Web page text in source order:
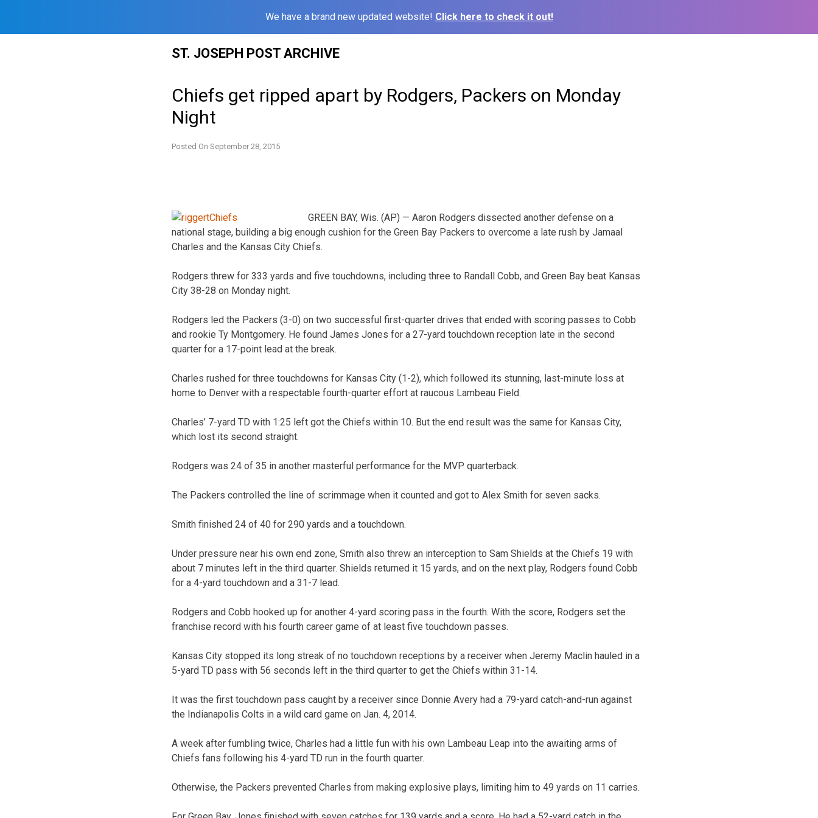
We have a brand new updated website! Click here to check it out!
ST. JOSEPH POST ARCHIVE
Chiefs get ripped apart by Rodgers, Packers on Monday
Night
Posted On September 28, 2015
GREEN BAY, Wis. (AP) — Aaron Rodgers dissected another defense on a
national stage, building a big enough cushion for the Green Bay Packers to overcome a late rush by Jamaal
Charles and the Kansas City Chiefs.
Rodgers threw for 333 yards and five touchdowns, including three to Randall Cobb, and Green Bay beat Kansas
City 38-28 on Monday night.
Rodgers led the Packers (3-0) on two successful first-quarter drives that ended with scoring passes to Cobb
and rookie Ty Montgomery. He found James Jones for a 27-yard touchdown reception late in the second
quarter for a 17-point lead at the break.
Charles rushed for three touchdowns for Kansas City (1-2), which followed its stunning, last-minute loss at
home to Denver with a respectable fourth-quarter effort at raucous Lambeau Field.
Charles’ 7-yard TD with 1:25 left got the Chiefs within 10. But the end result was the same for Kansas City,
which lost its second straight.
Rodgers was 24 of 35 in another masterful performance for the MVP quarterback.
The Packers controlled the line of scrimmage when it counted and got to Alex Smith for seven sacks.
Smith finished 24 of 40 for 290 yards and a touchdown.
Under pressure near his own end zone, Smith also threw an interception to Sam Shields at the Chiefs 19 with
about 7 minutes left in the third quarter. Shields returned it 15 yards, and on the next play, Rodgers found Cobb
for a 4-yard touchdown and a 31-7 lead.
Rodgers and Cobb hooked up for another 4-yard scoring pass in the fourth. With the score, Rodgers set the
franchise record with his fourth career game of at least five touchdown passes.
Kansas City stopped its long streak of no touchdown receptions by a receiver when Jeremy Maclin hauled in a
5-yard TD pass with 56 seconds left in the third quarter to get the Chiefs within 31-14.
It was the first touchdown pass caught by a receiver since Donnie Avery had a 79-yard catch-and-run against
the Indianapolis Colts in a wild card game on Jan. 4, 2014.
A week after fumbling twice, Charles had a little fun with his own Lambeau Leap into the awaiting arms of
Chiefs fans following his 4-yard TD run in the fourth quarter.
Otherwise, the Packers prevented Charles from making explosive plays, limiting him to 49 yards on 11 carries.